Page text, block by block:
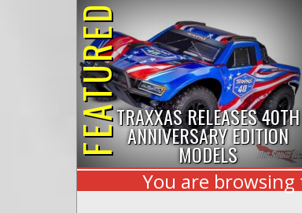
FEATUREDTRAXXAS RELEASES 40TH
ANNIVERSARY EDITION
MODELS
You are browsing